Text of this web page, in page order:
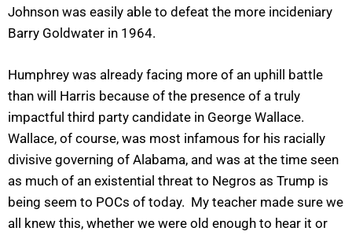
Johnson was easily able to defeat the more incideniary
Barry Goldwater in 1964.
Humphrey was already facing more of an uphill battle
than will Harris because of the presence of a truly
impactful third party candidate in George Wallace.
Wallace, of course, was most infamous for his racially
divisive governing of Alabama, and was at the time seen
as much of an existential threat to Negros as Trump is
being seem to POCs of today. My teacher made sure we
all knew this, whether we were old enough to hear it or